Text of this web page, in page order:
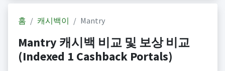
홈 캐시백이 Mantry
Mantry 캐시백 비교 및 보상 비교
(Indexed 1 Cashback Portals)